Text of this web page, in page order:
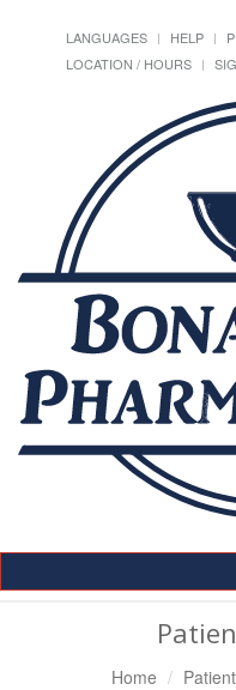
LANGUAGES HELP
LOCATION / HOURS
Home